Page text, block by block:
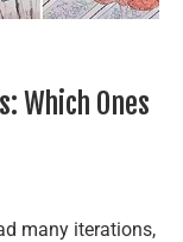
Which Ones
many iterations,